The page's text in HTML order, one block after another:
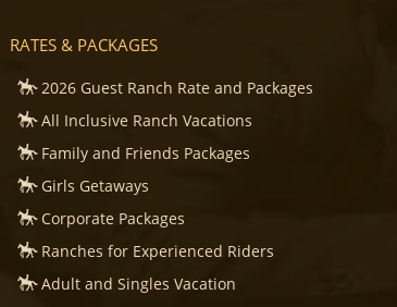
RATES & PACKAGES
2026 Guest Ranch Rate and Packages
All Inclusive Ranch Vacations
Family and Friends Packages
Girls Getaways
Corporate Packages
Ranches for Experienced Riders
Adult and Singles Vacation